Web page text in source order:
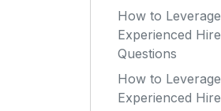
How to
Experienced
Questions
How to
Experienced